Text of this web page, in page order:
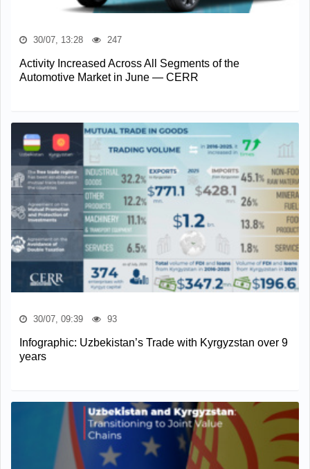
30/07, 13:28 247
Activity Increased Across All Segments of the
Automotive Market in June — CERR
30/07, 09:39 93
Infographic: Uzbekistan’s Trade with Kyrgyzstan over 9
years